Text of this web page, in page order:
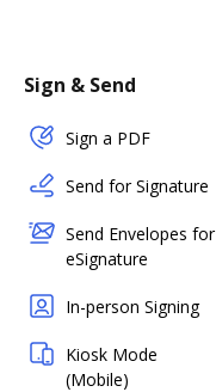
Sign & Send
Sign a PDF
Send for Signature
Send Envelopes for
eSignature
In-person Signing
Kiosk Mode
(Mobile)